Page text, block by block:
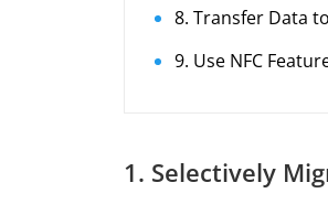
8. Transfer Data
9. Use NFC
1. Selectively